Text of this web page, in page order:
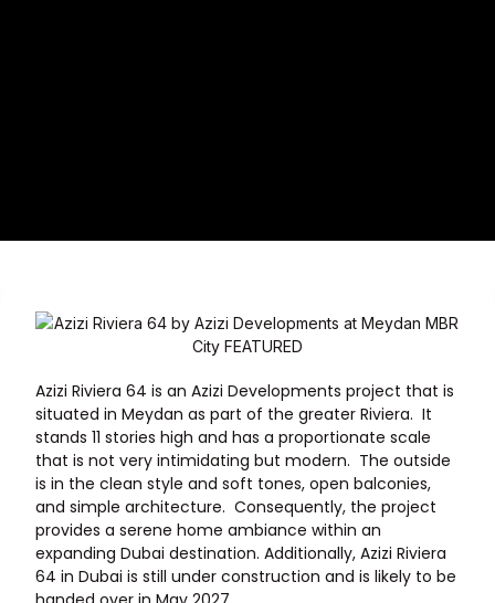
Azizi Riviera 64 is an Azizi Developments project that is
situated in Meydan as part of the greater Riviera. It
stands 11 stories high and has a proportionate scale
that is not very intimidating but modern. The outside
is in the clean style and soft tones, open balconies,
and simple architecture. Consequently, the project
provides a serene home ambiance within an
expanding Dubai destination. Additionally, Azizi Riviera
64 in Dubai is still under construction and is likely to be